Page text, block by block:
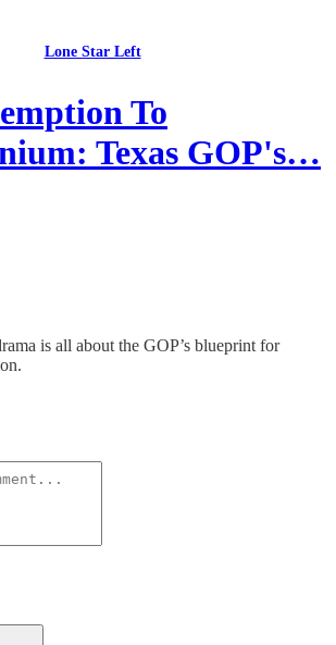
Lone Star Left
To
Texas GOP's…
is all about the GOP’s blueprint for